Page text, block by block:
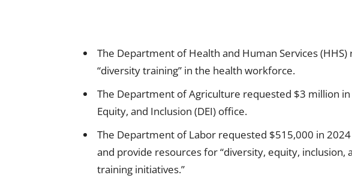
The Department of Health and Human Services
“diversity training” in the health workforce.
The Department of Agriculture requested $3 million
Equity, and Inclusion (DEI) office.
The Department of Labor requested $515,000 in
and provide resources for “diversity, equity, inclusion,
training initiatives.”